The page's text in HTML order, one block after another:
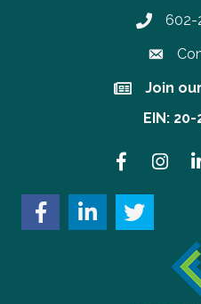
Phone602-
Join our
Join
EIN:
Facebook